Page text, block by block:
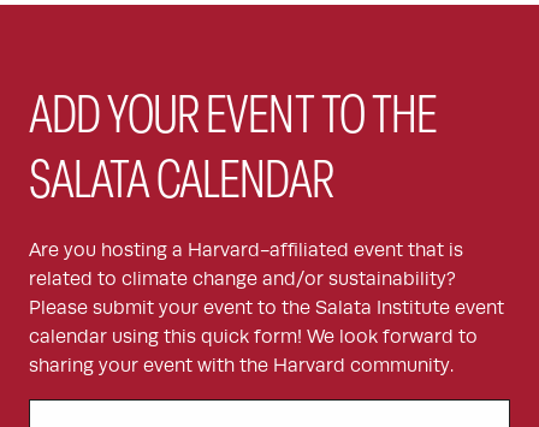
ADD YOUR EVENT TO THE
SALATA CALENDAR
Are you hosting a Harvard-affiliated event that is
related to climate change and/or sustainability?
Please submit your event to the Salata Institute event
calendar using this quick form! We look forward to
sharing your event with the Harvard community.